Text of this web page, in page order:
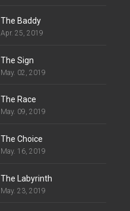
The Baddy
Apr. 25, 2019
The Sign
May. 02, 2019
The Race
May. 09, 2019
The Choice
May. 16, 2019
The Labyrinth
May. 23, 2019